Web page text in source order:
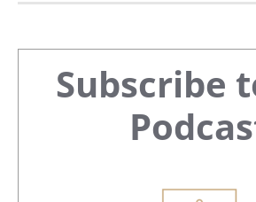
Primary
Sidebar
Subscribe